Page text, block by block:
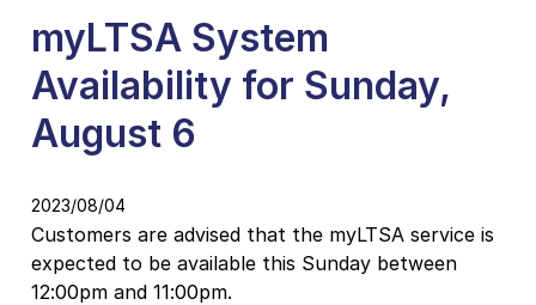
myLTSA System
Availability for Sunday,
August 6
2023/08/04
Customers are advised that the myLTSA service is
expected to be available this Sunday between
12:00pm and 11:00pm.